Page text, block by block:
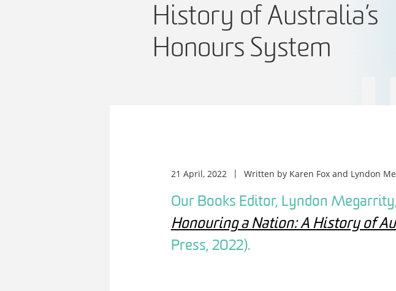
History of Australia’s
Honours System
21 April, 2022 Written by Karen Foxand Lyndon
Our Books Editor, Lyndon
Honouring a Nation: A History of
Press, 2022).